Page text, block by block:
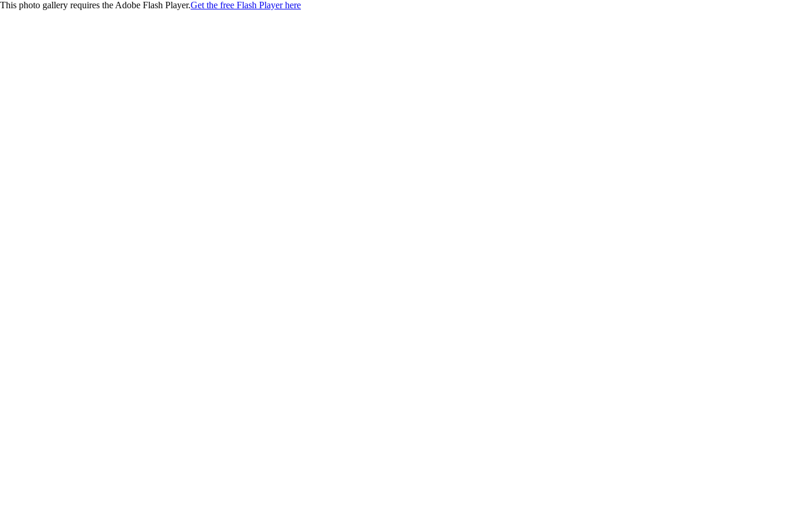
This photo gallery requires the Adobe Flash Player.Get the free Flash Player here